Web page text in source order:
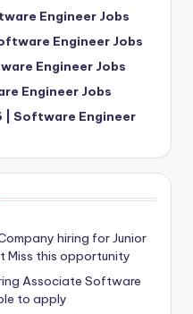
Engineer Jobs
Engineer Jobs
Engineer Jobs
Engineer Jobs
| Software Engineer
hiring for Junior
Miss this opportunity
Associate Software
to apply